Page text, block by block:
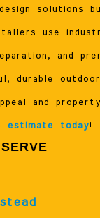
design solutions
use
and
durable
and
estimate today!